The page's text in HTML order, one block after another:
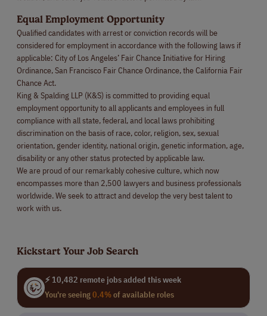
Equal Employment Opportunity
Qualified candidates with arrest or conviction records will be
considered for employment in accordance with the following laws if
applicable: City of Los Angeles’ Fair Chance Initiative for Hiring
Ordinance, San Francisco Fair Chance Ordinance, the California Fair
Chance Act.
King & Spalding LLP (K&S) is committed to providing equal
employment opportunity to all applicants and employees in full
compliance with all state, federal, and local laws prohibiting
discrimination on the basis of race, color, religion, sex, sexual
orientation, gender identity, national origin, genetic information, age,
disability or any other status protected by applicable law.
We are proud of our remarkably cohesive culture, which now
encompasses more than 2,500 lawyers and business professionals
worldwide. We seek to attract and develop the very best talent to
work with us.
Kickstart Your Job Search
⚡ 10,482 remote jobs added this week
You're seeing0.4%of available roles